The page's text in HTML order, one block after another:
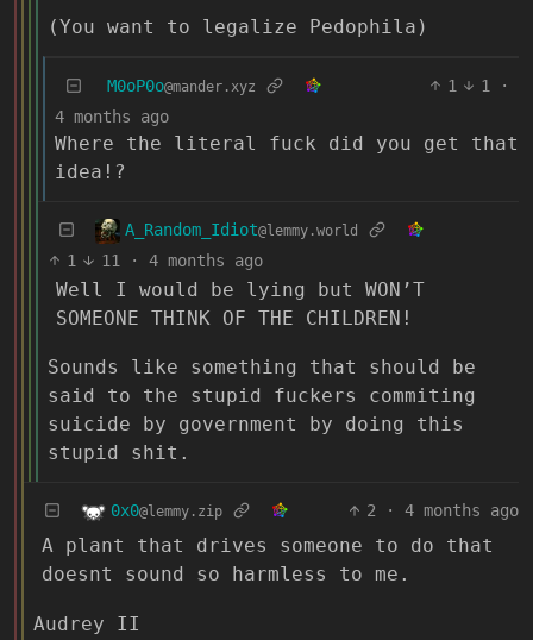
(You want to legalize Pedophila)
M0oP0o@mander.xyz 1 1
·
4 months ago
Where the literal fuck did you get that
idea!?
A_Random_Idiot@lemmy.world
1 11 · 4 months ago
Well I would be lying but WON’T
SOMEONE THINK OF THE CHILDREN!
Sounds like something that should be
said to the stupid fuckers commiting
suicide by government by doing this
stupid shit.
0x0@lemmy.zip 2 · 4 months ago
A plant that drives someone to do that
doesnt sound so harmless to me.
Audrey II